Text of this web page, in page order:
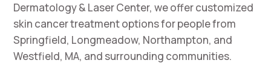
Dermatology & Laser Center, we offer customized
skin cancer treatment options for people from
Springfield, Longmeadow, Northampton, and
Westfield, MA, and surrounding communities.